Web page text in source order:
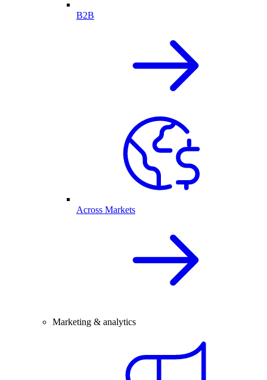
B2B
Across Markets
Marketing & analytics